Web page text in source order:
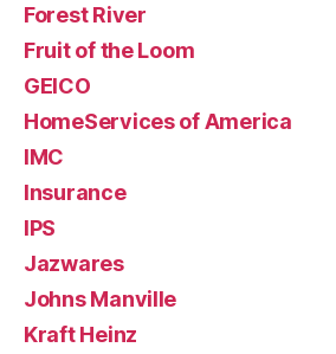
Forest River
Fruit of the Loom
GEICO
HomeServices of America
IMC
Insurance
IPS
Jazwares
Johns Manville
Kraft Heinz